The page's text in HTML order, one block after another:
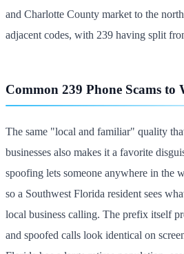
and Charlotte County market to the
adjacent codes, with 239 having split
Common 239 Phone Scams to
The same "local and familiar" quality
businesses also makes it a favorite
spoofing lets someone anywhere in the
so a Southwest Florida resident sees
local business calling. The prefix itself
and spoofed calls look identical on